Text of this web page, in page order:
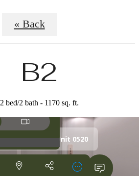
« Back
B2
2 bed/2 bath - 1170 sq. ft.